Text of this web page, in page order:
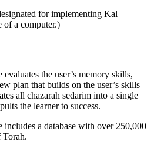
for implementing Kal
of a computer.)
the user’s memory skills,
plan that builds on the user’s skills
all chazarah sedarim into a single
the learner to success.
a database with over 250,000
Torah.